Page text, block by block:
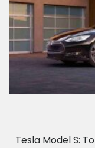
STICKY POST
Tesla Model S: